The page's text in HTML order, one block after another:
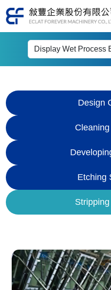
Display Wet
Equipment
Design
Etching